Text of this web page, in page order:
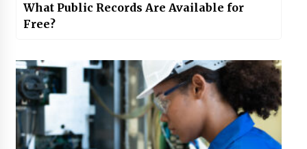
What Public Records Are Available for
Free?